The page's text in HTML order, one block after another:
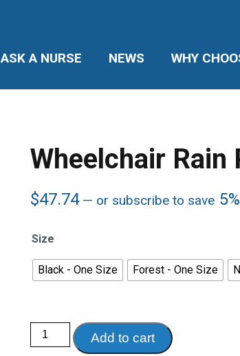
ASK A NURSE NEWS WHY
Wheelchair Rain
$47.74 — or subscribe to save 5%
Size
Black - One Size Forest - One Size
Wheelchair
Rain
Poncho-
Add to cart